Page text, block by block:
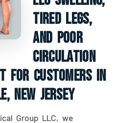
Tired Legs,
And Poor
Circulation
For Customers In
New Jersey
Group LLC, we